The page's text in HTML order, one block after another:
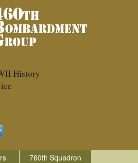
History
760th Squadron